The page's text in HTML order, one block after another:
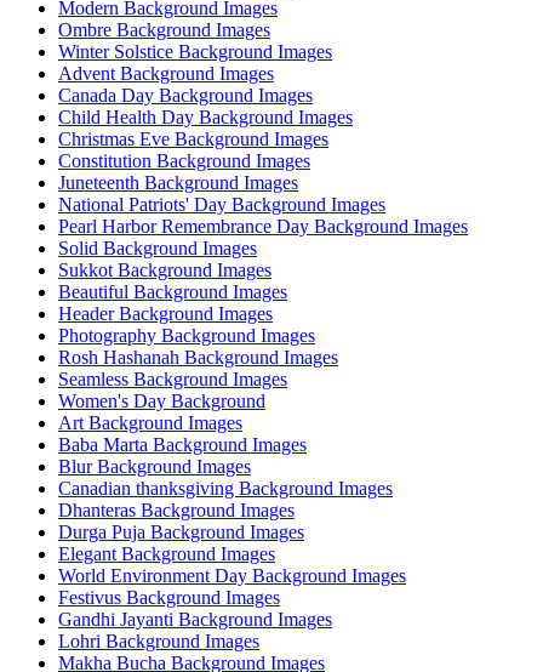
Modern Background Images
Ombre Background Images
Winter Solstice Background Images
Advent Background Images
Canada Day Background Images
Child Health Day Background Images
Christmas Eve Background Images
Constitution Background Images
Juneteenth Background Images
National Patriots' Day Background Images
Pearl Harbor Remembrance Day Background Images
Solid Background Images
Sukkot Background Images
Beautiful Background Images
Header Background Images
Photography Background Images
Rosh Hashanah Background Images
Seamless Background Images
Women's Day Background
Art Background Images
Baba Marta Background Images
Blur Background Images
Canadian thanksgiving Background Images
Dhanteras Background Images
Durga Puja Background Images
Elegant Background Images
World Environment Day Background Images
Festivus Background Images
Gandhi Jayanti Background Images
Lohri Background Images
Makha Bucha Background Images